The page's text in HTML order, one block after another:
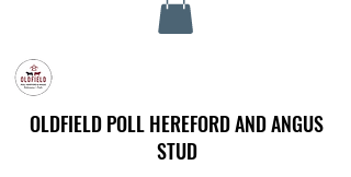
OLDFIELD POLL HEREFORD AND ANGUS
STUD